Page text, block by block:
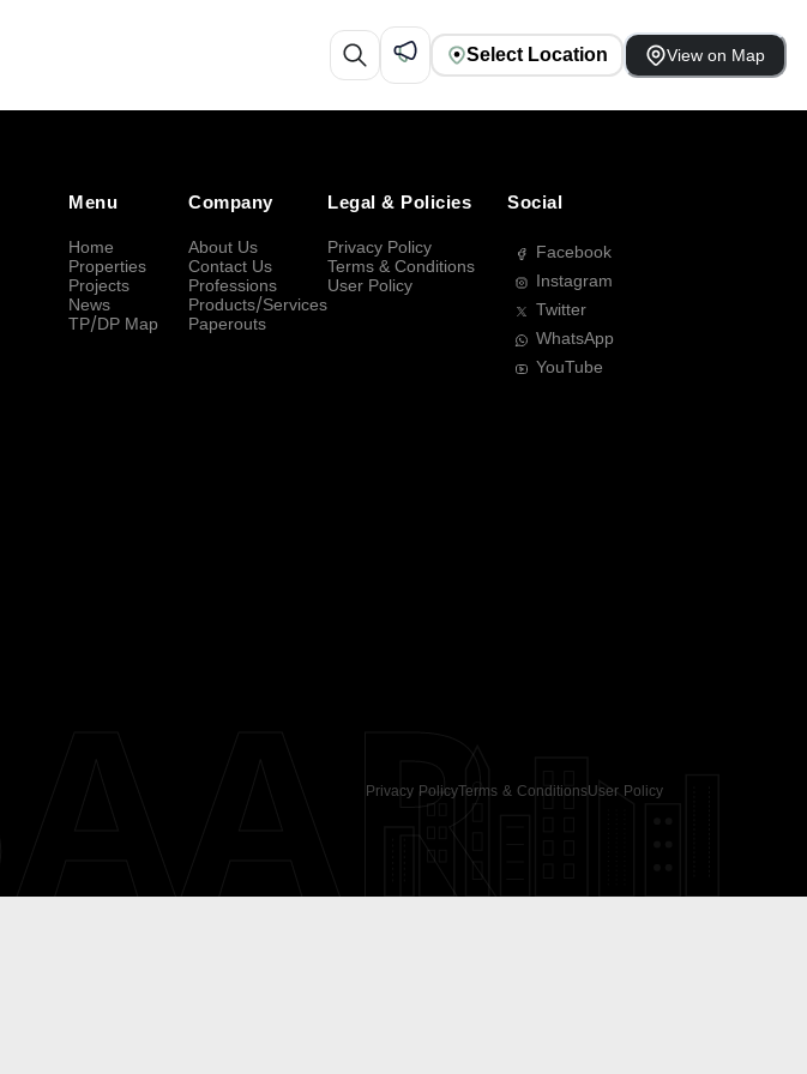
Select Location View on Map
Menu
Home
Properties
Projects
News
TP/DP Map
Company
About Us
Contact Us
Professions
Products/Services
Paperouts
Legal & Policies
Privacy Policy
Terms & Conditions
User Policy
Social
Facebook
Instagram
Twitter
WhatsApp
YouTube
Privacy PolicyTerms & ConditionsUser Policy